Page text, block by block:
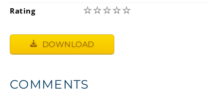
Rating
☆☆☆☆☆
DOWNLOAD
COMMENTS